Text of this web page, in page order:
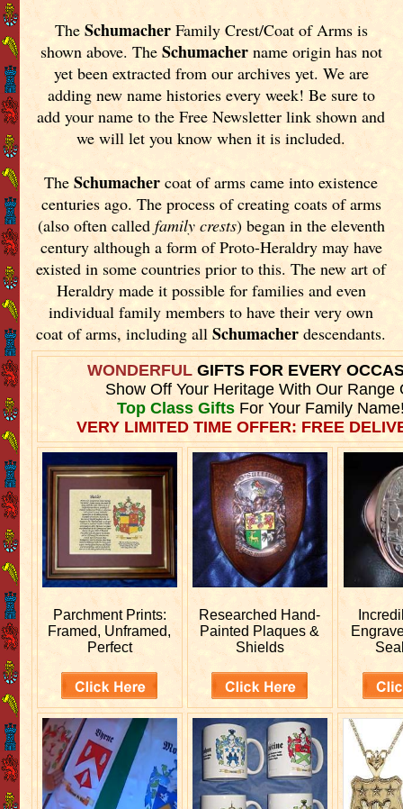
The SchumacherFamily Crest/Coat of Arms is
shown above. The Schumachername origin has not
yet been extracted from our archives yet. We are
adding new name histories every week! Be sure to
add your name to the Free Newsletter link shown and
we will let you know when it is included.
TheSchumacher coat of arms came into existence
centuries ago. The process of creating coats of arms
(also often called family crests) began in the eleventh
century although a form of Proto-Heraldry may have
existed in some countries prior to this. The new art of
Heraldry made it possible for families and even
individual family members to have their very own
coat of arms, including allSchumacher descendants.
WONDERFULGIFTS FOR EVERY
Show Off Your Heritage With Our Range
Top Class GiftsFor Your Family
VERY LIMITED TIME OFFER: FREE
Parchment Prints:
Framed, Unframed,
Perfect
Researched Hand-
Painted Plaques &
Shields